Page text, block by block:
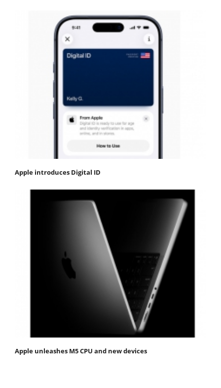
Apple introduces Digital ID
Apple unleashes M5 CPU and new devices